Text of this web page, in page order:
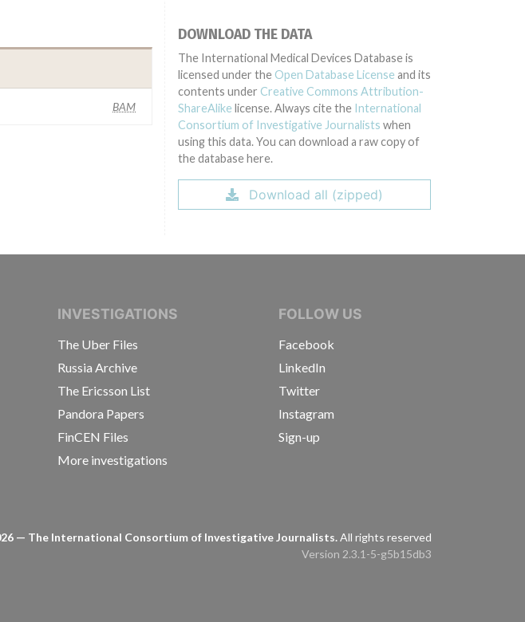
BAM
DOWNLOAD THE DATA
The International Medical Devices Database is
licensed under the Open Database License and its
contents under Creative Commons Attribution-
ShareAlike license. Always cite the International
Consortium of Investigative Journalists when
using this data. You can download a raw copy of
the database here.
Download all (zipped)
OF INVESTIGATIVE JOURNALISTS
INVESTIGATIONS
The Uber Files
Russia Archive
The Ericsson List
Pandora Papers
FinCEN Files
More investigations
FOLLOW US
Facebook
LinkedIn
Twitter
Instagram
Sign-up
— The International Consortium of Investigative Journalists.All rights reserved
Version 2.3.1-5-g5b15db3